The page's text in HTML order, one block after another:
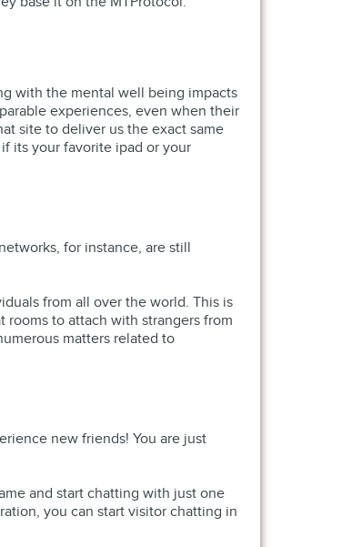
with the mental well being impacts
experiences, even when their
site to deliver us the exact same
its your favorite ipad or your
for instance, are still
from all over the world. This is
rooms to attach with strangers from
matters related to
new friends! You are just
and start chatting with just one
you can start visitor chatting in